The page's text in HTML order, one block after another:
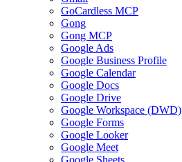
GoCardless MCP
Gong
Gong MCP
Google Ads
Google Business Profile
Google Calendar
Google Docs
Google Drive
Google Workspace (DWD)
Google Forms
Google Looker
Google Meet